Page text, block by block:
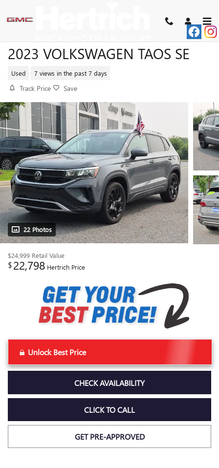
2023 VOLKSWAGEN TAOS SE
Used 7 views in the past 7 days
Track Price Save
22 Photos
$24,999 Retail Value
$22,798 Hertrich Price
Unlock Best Price
CHECK AVAILABILITY
CLICK TO CALL
GET PRE-APPROVED